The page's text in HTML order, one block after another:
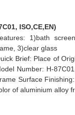
ISO,CE,EN)
1)bath
3)clear glass
Brief: Place of
Number: H-
Surface
of aluminium alloy